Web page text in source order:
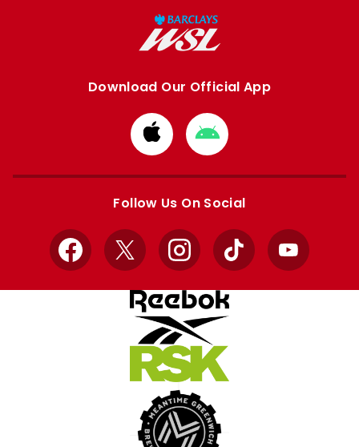
Download Our Official App
Download
from
Apple
Download
from
Google
Follow Us On Social
Facebook
X InstagramTikTok YouTube